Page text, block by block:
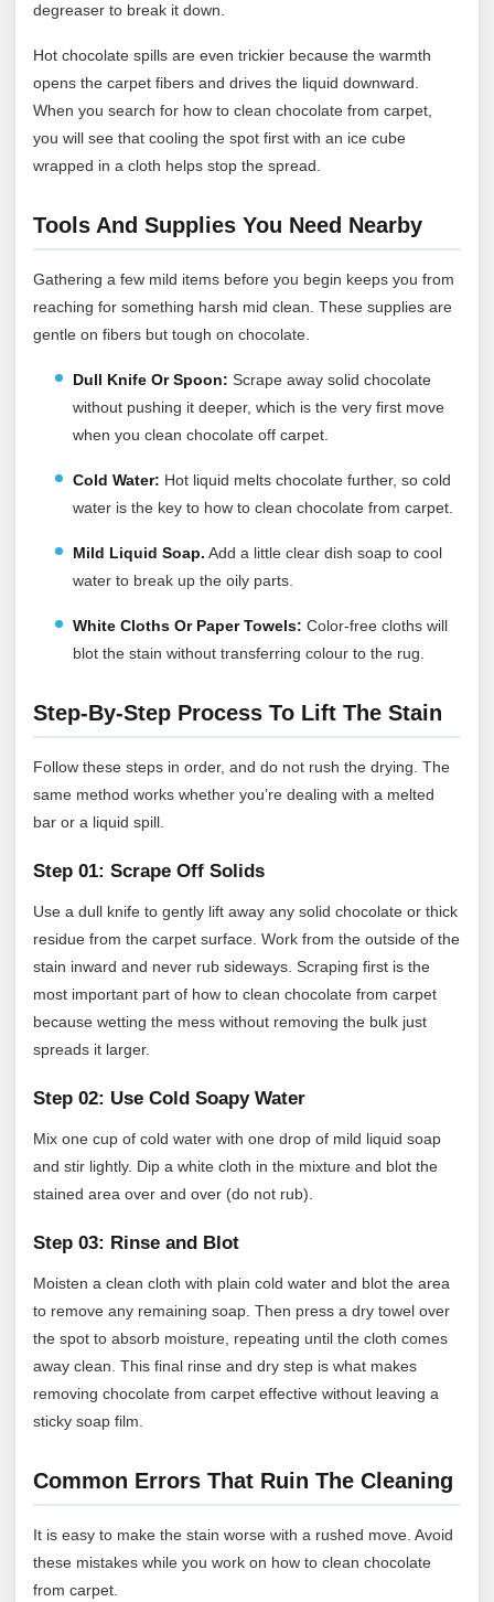
degreaser to break it down.
Hot chocolate spills are even trickier because the warmth
opens the carpet fibers and drives the liquid downward.
When you search for how to clean chocolate from carpet,
you will see that cooling the spot first with an ice cube
wrapped in a cloth helps stop the spread.
Tools And Supplies You Need Nearby
Gathering a few mild items before you begin keeps you from
reaching for something harsh mid clean. These supplies are
gentle on fibers but tough on chocolate.
Dull Knife Or Spoon: Scrape away solid chocolate
without pushing it deeper, which is the very first move
when you clean chocolate off carpet.
Cold Water: Hot liquid melts chocolate further, so cold
water is the key to how to clean chocolate from carpet.
Mild Liquid Soap. Add a little clear dish soap to cool
water to break up the oily parts.
White Cloths Or Paper Towels: Color-free cloths will
blot the stain without transferring colour to the rug.
Step-By-Step Process To Lift The Stain
Follow these steps in order, and do not rush the drying. The
same method works whether you’re dealing with a melted
bar or a liquid spill.
Step 01: Scrape Off Solids
Use a dull knife to gently lift away any solid chocolate or thick
residue from the carpet surface. Work from the outside of the
stain inward and never rub sideways. Scraping first is the
most important part of how to clean chocolate from carpet
because wetting the mess without removing the bulk just
spreads it larger.
Step 02: Use Cold Soapy Water
Mix one cup of cold water with one drop of mild liquid soap
and stir lightly. Dip a white cloth in the mixture and blot the
stained area over and over (do not rub).
Step 03: Rinse and Blot
Moisten a clean cloth with plain cold water and blot the area
to remove any remaining soap. Then press a dry towel over
the spot to absorb moisture, repeating until the cloth comes
away clean. This final rinse and dry step is what makes
removing chocolate from carpet effective without leaving a
sticky soap film.
Common Errors That Ruin The Cleaning
It is easy to make the stain worse with a rushed move. Avoid
these mistakes while you work on how to clean chocolate
from carpet.